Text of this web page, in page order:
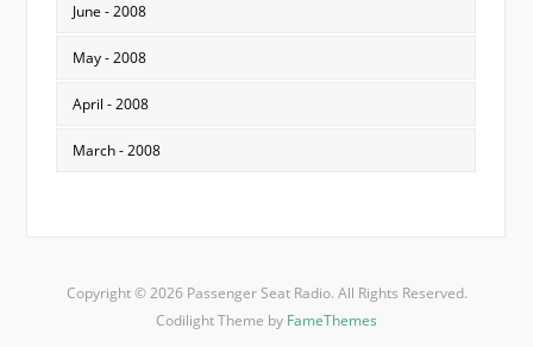
June - 2008
May - 2008
April - 2008
March - 2008
Copyright © 2026 Passenger Seat Radio. All Rights Reserved.
Codilight Theme by FameThemes